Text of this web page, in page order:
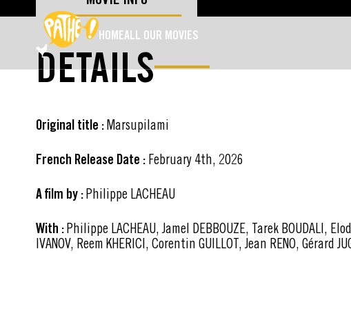
SKIP TO MAIN CONTENT
HOMEALL OUR MOVIES
DETAILS
Original title :Marsupilami
French Release Date : February 4th, 2026
A film by :Philippe LACHEAU
With :Philippe LACHEAU, Jamel DEBBOUZE, Tarek BOUDALI,
IVANOV, Reem KHERICI, Corentin GUILLOT, Jean RENO, Gérard